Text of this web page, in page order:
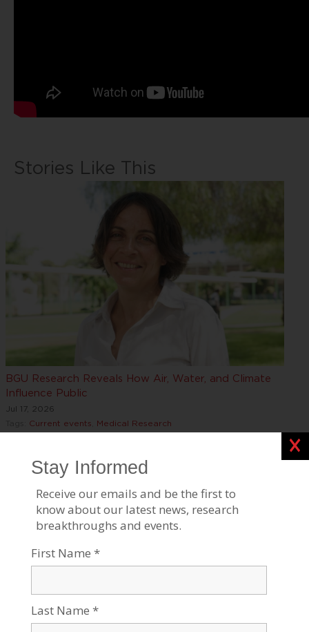
Stories Like This
BGU Research Reveals How Air, Water, and Climate
Influence Public
Jul 17, 2026
Current events Medical Research
Stress and Aging: Implications for Alzheimer’s and
Close